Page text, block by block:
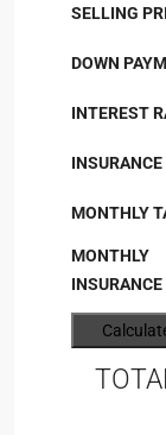
SELLING
DOWN
INTEREST
INSURANCE
MONTHLY
MONTHLY
INSURANCE